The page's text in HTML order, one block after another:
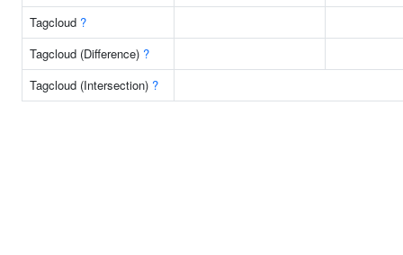
Tagcloud ?
Tagcloud (Difference) ?
Tagcloud (Intersection) ?